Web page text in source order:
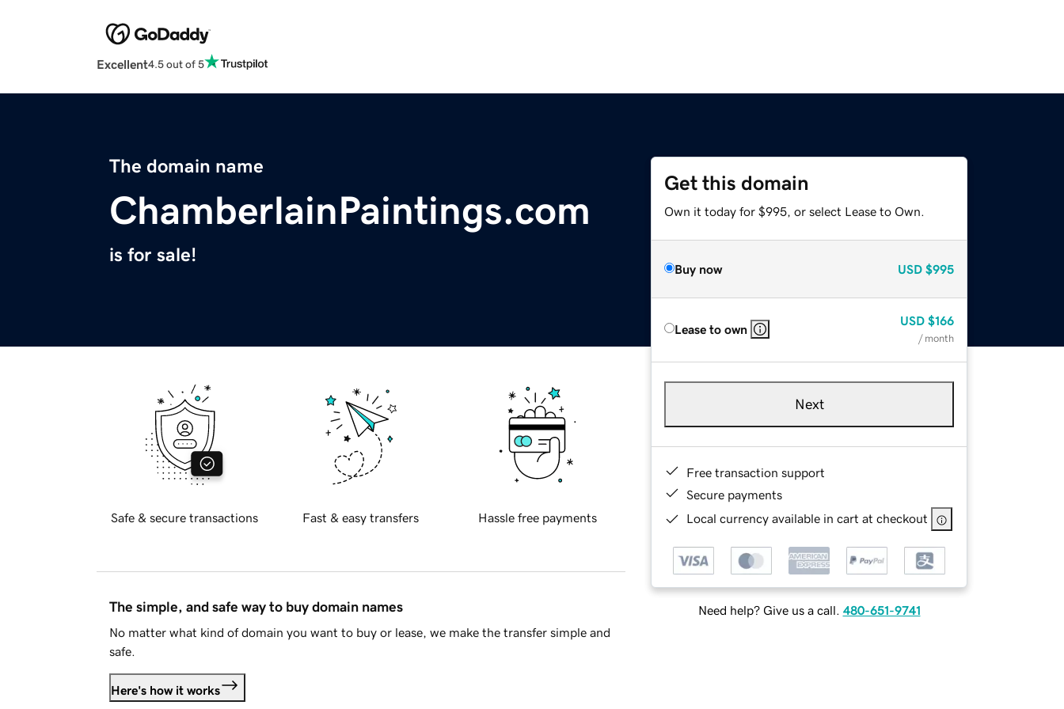
Excellent4.5 out of 5
The domain name
ChamberlainPaintings.com
is for sale!
Get this domain
Own it today for $995, or select Lease to Own.
Buy now USD $995
Lease to own
USD $166
/ month
Next
Free transaction support
Secure payments
Local currency available in cart at checkout
Need help? Give us a call. 480-651-9741
Safe & secure transactions Fast & easy transfers Hassle free payments
The simple, and safe way to buy domain names
No matter what kind of domain you want to buy or lease, we make the transfer simple and
safe.
Here's how it works